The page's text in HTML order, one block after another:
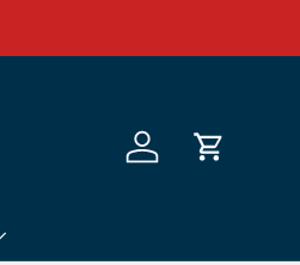
Fans
Log in Cart